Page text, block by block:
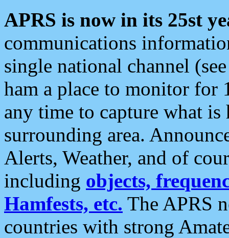
APRS is now in its 25st
communications
single national channel
ham a place to monitor for
any time to capture what
surrounding area.
Alerts, Weather, and of
including objects,
Hamfests, etc. The APRS
countries with strong